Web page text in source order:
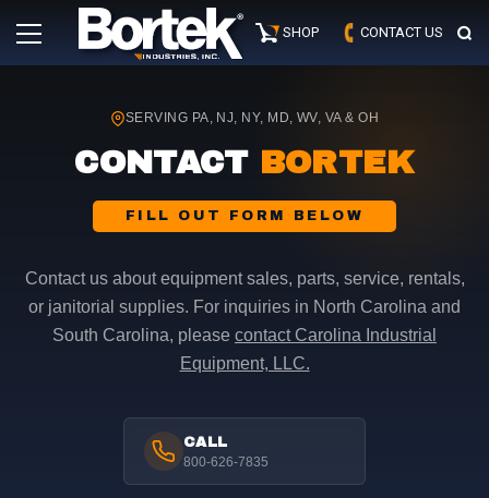
Primary
Menu
SHOP CONTACT US
SERVING PA, NJ, NY, MD, WV, VA & OH
CONTACT BORTEK
FILL OUT FORM BELOW
Contact us about equipment sales, parts, service, rentals,
or janitorial supplies. For inquiries in North Carolina and
South Carolina, please contact Carolina Industrial
Equipment, LLC.
CALL
800-626-7835